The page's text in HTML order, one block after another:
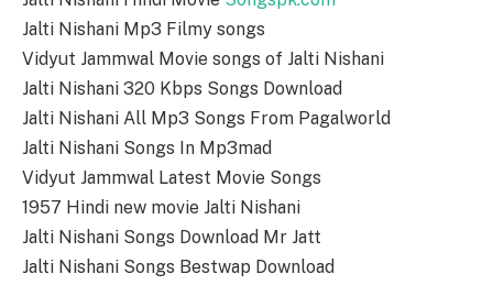
Jalti Nishani Mp3 Filmy songs
Vidyut Jammwal Movie songs of Jalti Nishani
Jalti Nishani 320 Kbps Songs Download
Jalti Nishani All Mp3 Songs From Pagalworld
Jalti Nishani Songs In Mp3mad
Vidyut Jammwal Latest Movie Songs
1957 Hindi new movie Jalti Nishani
Jalti Nishani Songs Download Mr Jatt
Jalti Nishani Songs Bestwap Download